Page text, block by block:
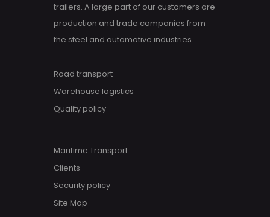
trailers. A large part of our customers are
production and trade companies from
the steel and automotive industries.
Road transport
Warehouse logistics
Quality policy
Maritime Transport
Clients
Security policy
Site Map